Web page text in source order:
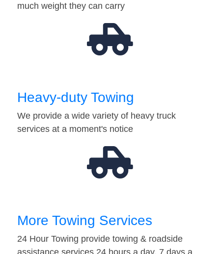
much weight they can carry
Heavy-duty Towing
We provide a wide variety of heavy truck
services at a moment's notice
More Towing Services
24 Hour Towing provide towing & roadside